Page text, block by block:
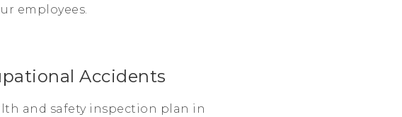
employees.
Accidents
and safety inspection plan in